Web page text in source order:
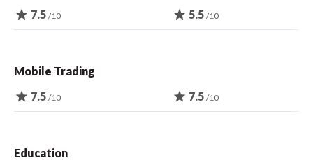
star 7.5 /10 star 5.5 /10
Mobile Trading
star 7.5 /10 star 7.5 /10
Education